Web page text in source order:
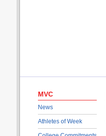
MVC
News
Athletes of Week